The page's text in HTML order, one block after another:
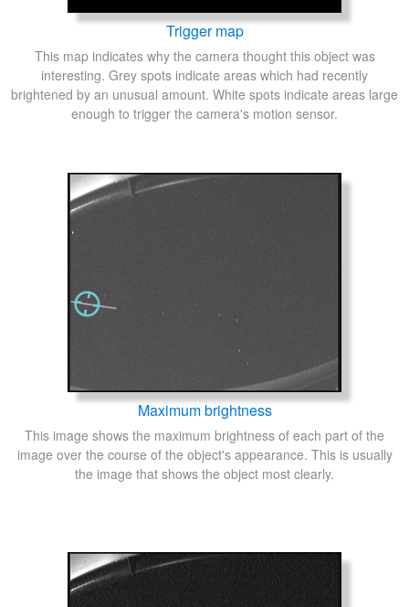
Trigger map
This map indicates why the camera thought this object was
interesting. Grey spots indicate areas which had recently
brightened by an unusual amount. White spots indicate areas large
enough to trigger the camera's motion sensor.
Maximum brightness
This image shows the maximum brightness of each part of the
image over the course of the object's appearance. This is usually
the image that shows the object most clearly.